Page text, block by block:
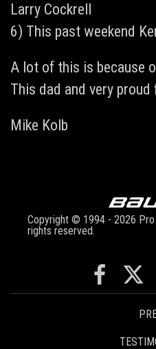
Larry Cockrell
6) This past weekend
A lot of this is because
This dad and very
Mike Kolb
Copyright © 1994 - 2026 Pro
rights reserved.